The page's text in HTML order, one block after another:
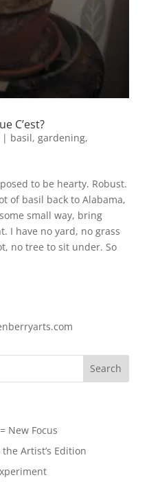
C’est?
basil, gardening,
to be hearty. Robust.
of basil back to Alabama,
small way, bring
I have no yard, no grass
no tree to sit under. So
New Focus
Artist’s Edition